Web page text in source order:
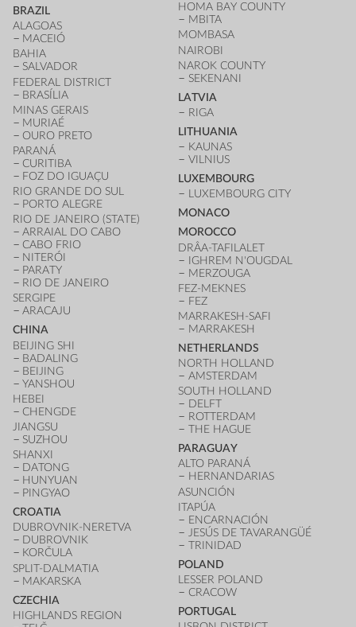
BRAZIL
ALAGOAS
MACEIÓ
BAHIA
SALVADOR
FEDERAL DISTRICT
BRASÍLIA
MINAS GERAIS
MURIAÉ
OURO PRETO
PARANÁ
CURITIBA
FOZ DO IGUAÇU
RIO GRANDE DO SUL
PORTO ALEGRE
RIO DE JANEIRO (STATE)
ARRAIAL DO CABO
CABO FRIO
NITERÓI
PARATY
RIO DE JANEIRO
SERGIPE
ARACAJU
CHINA
BEIJING SHI
BADALING
BEIJING
YANSHOU
HEBEI
CHENGDE
JIANGSU
SUZHOU
SHANXI
DATONG
HUNYUAN
PINGYAO
CROATIA
DUBROVNIK-NERETVA
DUBROVNIK
KORČULA
SPLIT-DALMATIA
MAKARSKA
CZECHIA
HIGHLANDS REGION
HOMA BAY COUNTY
MBITA
MOMBASA
NAIROBI
NAROK COUNTY
SEKENANI
LATVIA
RIGA
LITHUANIA
KAUNAS
VILNIUS
LUXEMBOURG
LUXEMBOURG CITY
MONACO
MOROCCO
DRÂA-TAFILALET
IGHREM N'OUGDAL
MERZOUGA
FEZ-MEKNES
FEZ
MARRAKESH-SAFI
MARRAKESH
NETHERLANDS
NORTH HOLLAND
AMSTERDAM
SOUTH HOLLAND
DELFT
ROTTERDAM
THE HAGUE
PARAGUAY
ALTO PARANÁ
HERNANDARIAS
ASUNCIÓN
ITAPÚA
ENCARNACIÓN
JESÚS DE TAVARANGÜÉ
TRINIDAD
POLAND
LESSER POLAND
CRACOW
PORTUGAL